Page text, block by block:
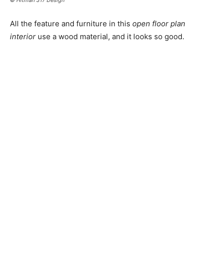
All the feature and furniture in this open floor plan
interior use a wood material, and it looks so good.